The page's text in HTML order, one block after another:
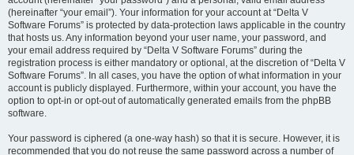
(hereinafter “your email”). Your information for your account at “Delta V
Software Forums” is protected by data-protection laws applicable in the country
that hosts us. Any information beyond your user name, your password, and
your email address required by “Delta V Software Forums” during the
registration process is either mandatory or optional, at the discretion of “Delta V
Software Forums”. In all cases, you have the option of what information in your
account is publicly displayed. Furthermore, within your account, you have the
option to opt-in or opt-out of automatically generated emails from the phpBB
software.
Your password is ciphered (a one-way hash) so that it is secure. However, it is
recommended that you do not reuse the same password across a number of